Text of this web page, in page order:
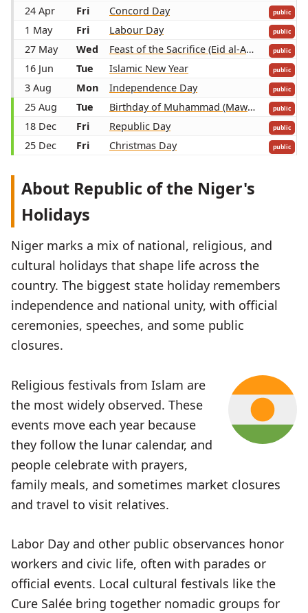
24 Apr Fri Concord Day public
1 May Fri Labour Day public
27 May Wed Feast of the Sacrifice (Eid al-Adha) public
16 Jun Tue Islamic New Year public
3 Aug Mon Independence Day public
25 Aug Tue Birthday of Muhammad (Mawlid) public
18 Dec Fri Republic Day public
25 Dec Fri Christmas Day public
About Republic of the Niger's
Holidays
Niger marks a mix of national, religious, and
cultural holidays that shape life across the
country. The biggest state holiday remembers
independence and national unity, with official
ceremonies, speeches, and some public
closures.
Religious festivals from Islam are
the most widely observed. These
events move each year because
they follow the lunar calendar, and
people celebrate with prayers,
family meals, and sometimes market closures
and travel to visit relatives.
Labor Day and other public observances honor
workers and civic life, often with parades or
official events. Local cultural festivals like the
Cure Salée bring together nomadic groups for